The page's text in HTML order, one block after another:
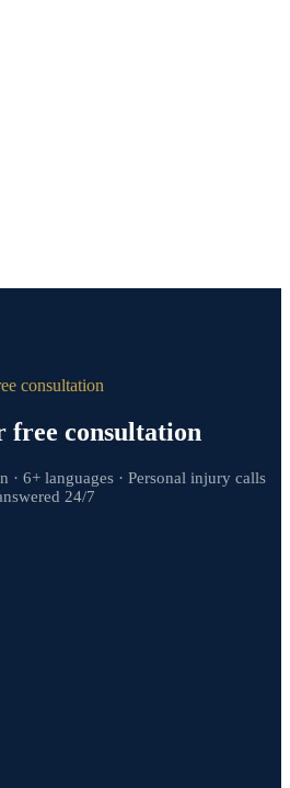
consultation
free consultation
· 6+ languages · Personal injury calls
24/7